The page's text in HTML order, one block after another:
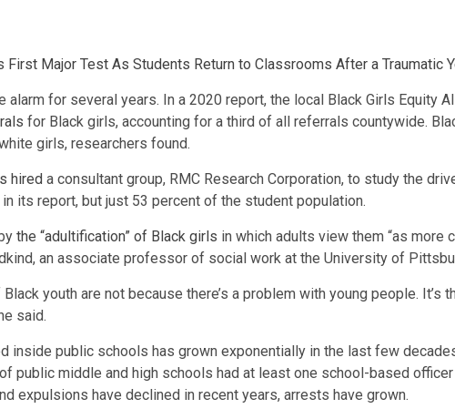
Major Test As Students Return to Classrooms After a Traumatic
alarm for several years. In a 2020 report, the local Black Girls Equity
for Black girls, accounting for a third of all referrals countywide.
girls, researchers found.
hired a consultant group, RMC Research Corporation, to study the
its report, but just 53 percent of the student population.
the “adultification” of Black girls in which adults view them “as more
an associate professor of social work at the University of
youth are not because there’s a problem with young people. It’s
said.
inside public schools has grown exponentially in the last few
public middle and high schools had at least one school-based
expulsions have declined in recent years, arrests have grown.